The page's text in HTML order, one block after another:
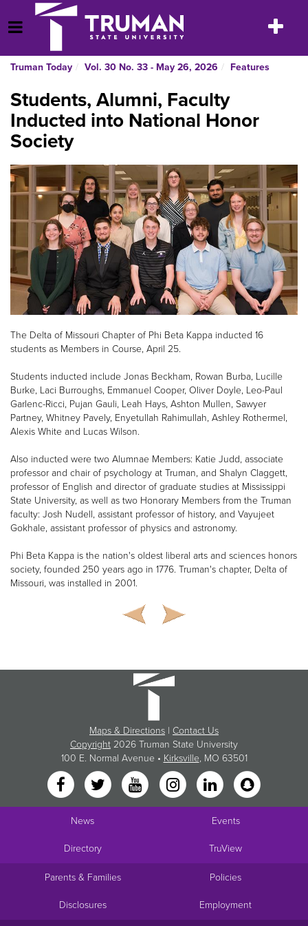
to
content
Open Menu
Toggle
Truman Today Vol. 30 No. 33 - May 26, 2026 Features
Students, Alumni, Faculty
Inducted into National Honor
Society
The Delta of Missouri Chapter of Phi Beta Kappa inducted 16
students as Members in Course, April 25.
Students inducted include Jonas Beckham, Rowan Burba, Lucille
Burke, Laci Burroughs, Emmanuel Cooper, Oliver Doyle, Leo-Paul
Garlenc-Ricci, Pujan Gauli, Leah Hays, Ashton Mullen, Sawyer
Partney, Whitney Pavely, Enyetullah Rahimullah, Ashley Rothermel,
Alexis White and Lucas Wilson.
Also inducted were two Alumnae Members: Katie Judd, associate
professor and chair of psychology at Truman, and Shalyn Claggett,
professor of English and director of graduate studies at Mississippi
State University, as well as two Honorary Members from the Truman
faculty: Josh Nudell, assistant professor of history, and Vayujeet
Gokhale, assistant professor of physics and astronomy.
Phi Beta Kappa is the nation's oldest liberal arts and sciences honors
society, founded 250 years ago in 1776. Truman's chapter, Delta of
Missouri, was installed in 2001.
Maps & Directions | Contact Us
Copyright 2026 Truman State University
100 E. Normal Avenue • Kirksville, MO 63501
News Events
Directory TruView
Parents & Families Policies
Disclosures Employment